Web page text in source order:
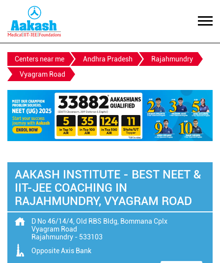
Centers near me Andhra Pradesh
Rajahmundry
Vyagram Road
AAKASH INSTITUTE - BEST NEET &
IIT-JEE COACHING IN
RAJAHMUNDRY, VYAGRAM ROAD
D No 46/14/4, Old RBS Bldg, Bommana Cplx
Vyagram Road
Rajahmundry - 533103
Opposite Axis Bank